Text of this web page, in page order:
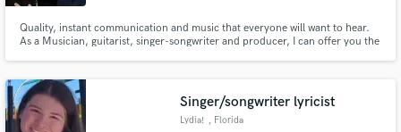
Quality, instant communication and music that everyone will want to hear.
As a Musician, guitarist, singer-songwriter and producer, I can offer you the
recognized artists in the country.
Singer/songwriter lyricist
Lydia! , Florida